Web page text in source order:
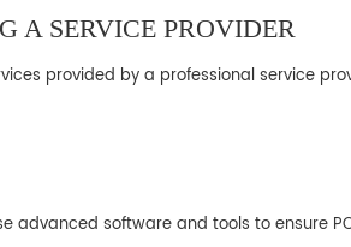
A SERVICE PROVIDER
provided by a professional service
advanced software and tools to ensure